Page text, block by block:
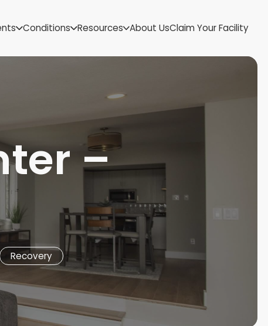
Utah
West Virginia
Wyoming
Conditions Resources About UsClaim Your Facility
–
Recovery